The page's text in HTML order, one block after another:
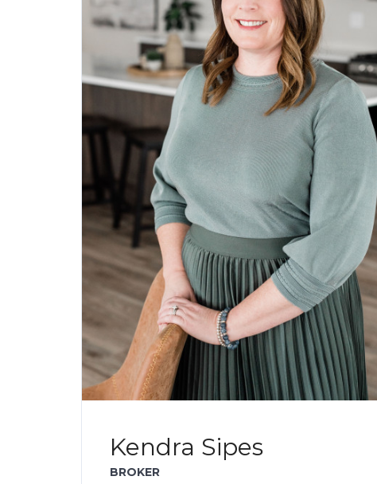
Kendra Sipes
BROKER